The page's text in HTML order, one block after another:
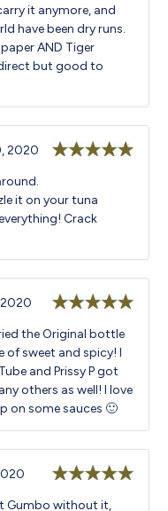
it anymore, and
have been dry runs.
AND Tiger
direct but good to
2020
it on your tuna
Crack
of 5
the Original bottle
of sweet and spicy! I
and Prissy P got
others as well! I love
on some sauces 🙂
Gumbo without it,